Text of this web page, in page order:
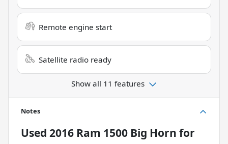
Remote engine start
Satellite radio ready
Show all 11 features
Notes
Used 2016 Ram 1500 Big Horn for